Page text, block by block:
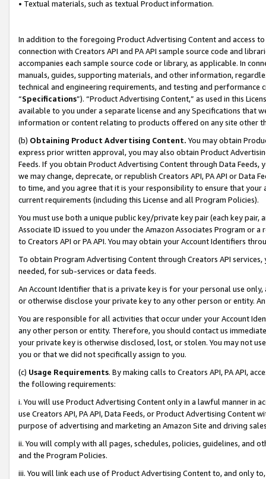
• Textual materials, such as textual Product information.
In addition to the foregoing Product Advertising Content and access
connection with Creators API and PA API sample source code and
accompanies each sample source code or library, as applicable. In
manuals, guides, supporting materials, and other information,
technical and engineering requirements, and testing and
“Specifications”). “Product Advertising Content,” as used in this
available to you under a separate license and any Specifications that
information or content relating to products offered on any site other
(b) Obtaining Product Advertising Content. You may obtain
express prior written approval, you may also obtain Product
Feeds. If you obtain Product Advertising Content through Data Feeds,
we may change, deprecate, or republish Creators API, PA API or Data
to time, and you agree that it is your responsibility to ensure that your
current requirements (including this License and all Program Policies).
You must use both a unique public key/private key pair (each key pair,
Associate ID issued to you under the Amazon Associates Program or
to Creators API or PA API. You may obtain your Account Identifiers
To obtain Program Advertising Content through Creators API
needed, for sub-services or data feeds.
An Account Identifier that is a private key is for your personal use
or otherwise disclose your private key to any other person or entity.
You are responsible for all activities that occur under your Account
any other person or entity. Therefore, you should contact us
your private key is otherwise disclosed, lost, or stolen. You may not
you or that we did not specifically assign to you.
(c) Usage Requirements. By making calls to Creators API, PA API,
the following requirements:
i. You will use Product Advertising Content only in a lawful manner in
use Creators API, PA API, Data Feeds, or Product Advertising
purpose of advertising and marketing an Amazon Site and driving
ii. You will comply with all pages, schedules, policies, guidelines, and
and the Program Policies.
iii. You will link each use of Product Advertising Content to, and only